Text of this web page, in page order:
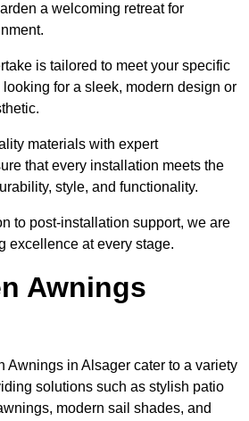
a welcoming retreat for
is tailored to meet your specific
looking for a sleek, modern design or
materials with expert
that every installation meets the
style, and functionality.
to post-installation support, we are
excellence at every stage.
Awnings
Awnings in Alsager cater to a variety
solutions such as stylish patio
modern sail shades, and